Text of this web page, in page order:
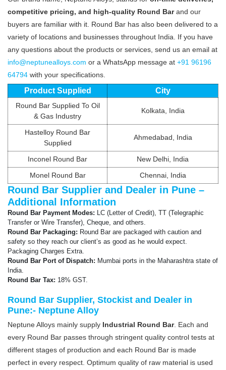
competitive pricing, and high-quality Round Barand our
buyers are familiar with it. Round Bar has also been delivered to a
variety of locations and businesses throughout India. If you have
any questions about the products or services, send us an email at
info@neptunealloys.com or a WhatsApp message at +91 96196
64794 with your specifications.
Product Supplied City
Round Bar Supplied To Oil
& Gas Industry
Kolkata, India
Hastelloy Round Bar
Supplied
Ahmedabad, India
Inconel Round Bar
New Delhi, India
Monel Round Bar
Chennai, India
Round Bar Supplier and Dealer in Pune –
Additional Information
Round Bar Payment Modes: LC (Letter of Credit), TT (Telegraphic
Transfer or Wire Transfer), Cheque, and others.
Round Bar Packaging: Round Bar are packaged with caution and
safety so they reach our client’s as good as he would expect.
Packaging Charges Extra.
Round Bar Port of Dispatch: Mumbai ports in the Maharashtra state of
India.
Round Bar Tax: 18% GST.
Round Bar Supplier, Stockist and Dealer in
Pune:- Neptune Alloy
Neptune Alloys mainly supply Industrial Round Bar. Each and
every Round Bar passes through stringent quality control tests at
different stages of production and each Round Bar is made
perfect in every respect. Optimum quality of raw material is used